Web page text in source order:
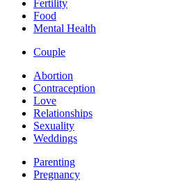
Fertility
Food
Mental Health
Couple
Abortion
Contraception
Love
Relationships
Sexuality
Weddings
Parenting
Pregnancy